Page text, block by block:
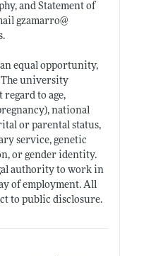
and Statement of
gzamarro@
equal opportunity,
university
to age,
national
or parental status,
service, genetic
or gender identity.
authority to work in
of employment. All
to public disclosure.